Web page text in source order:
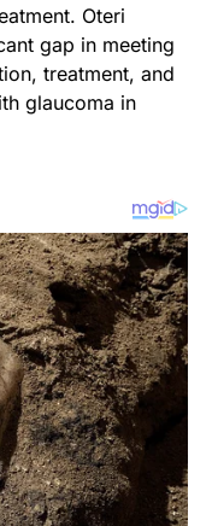
Oteri
gap in meeting
treatment, and
glaucoma in